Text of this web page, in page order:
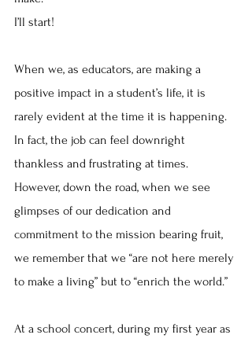
I’ll start!
When we, as educators, are making a
positive impact in a student’s life, it is
rarely evident at the time it is happening.
In fact, the job can feel downright
thankless and frustrating at times.
However, down the road, when we see
glimpses of our dedication and
commitment to the mission bearing fruit,
we remember that we “are not here merely
to make a living” but to “enrich the world.”
At a school concert, during my first year as